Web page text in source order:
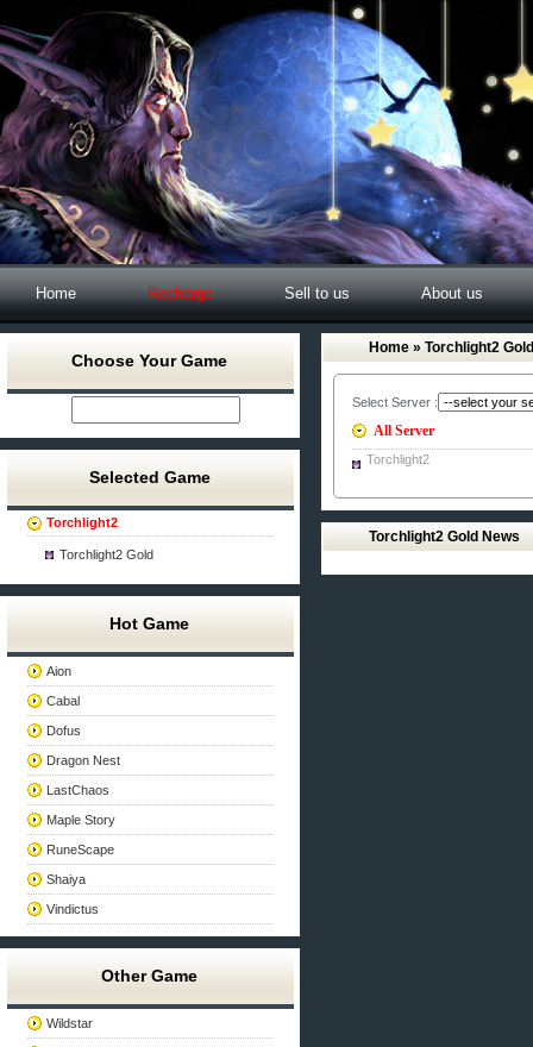
Home Recharge Sell to us About us
Choose Your Game
Selected Game
Torchlight2
Torchlight2 Gold
Hot Game
Aion
Cabal
Dofus
Dragon Nest
LastChaos
Maple Story
RuneScape
Shaiya
Vindictus
Other Game
Wildstar
Home » Torchlight2 Gold
Select Server :
All Server
Torchlight2
Torchlight2 Gold News